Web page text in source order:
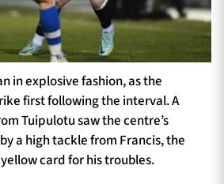
in explosive fashion, as the
first following the interval. A
Tuipulotu saw the centre’s
a high tackle from Francis, the
card for his troubles.